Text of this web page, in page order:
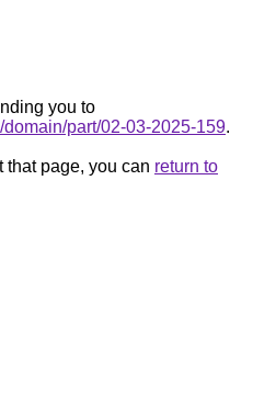
you to
part/02-03-2025-159.
that page, you can return to